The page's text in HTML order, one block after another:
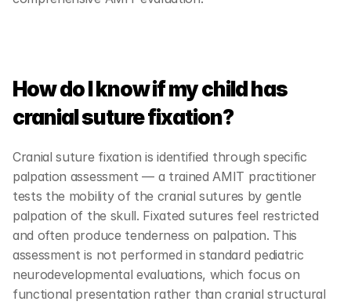
How do I know if my child has
cranial suture fixation?
Cranial suture fixation is identified through specific
palpation assessment — a trained AMIT practitioner
tests the mobility of the cranial sutures by gentle
palpation of the skull. Fixated sutures feel restricted
and often produce tenderness on palpation. This
assessment is not performed in standard pediatric
neurodevelopmental evaluations, which focus on
functional presentation rather than cranial structural